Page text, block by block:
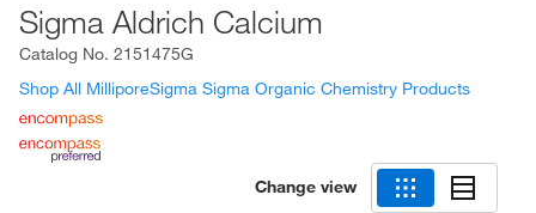
Sigma Aldrich Calcium
Catalog No. 2151475G
Shop All MilliporeSigma Sigma Organic Chemistry Products
Change view